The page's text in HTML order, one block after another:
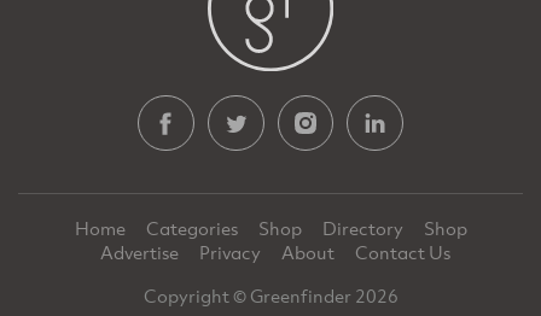
Home Categories Shop Directory
Shop
Advertise
Privacy About
Contact Us
Copyright © Greenfinder 2026